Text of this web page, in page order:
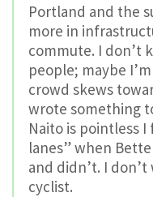
Portland and the
more in
commute. I don’t
people; maybe
crowd skews
wrote something
Naito is pointless
lanes” when
and didn’t. I
cyclist.